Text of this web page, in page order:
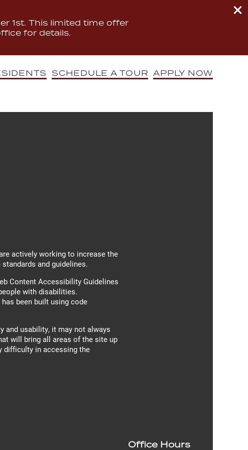
1st. This limited time offer
for details.
SCHEDULE A TOUR APPLY NOW
actively working to increase the
and guidelines.
Content Accessibility Guidelines
with disabilities.
been built using code
and usability, it may not always
will bring all areas of the site up
difficulty in accessing the
Office Hours